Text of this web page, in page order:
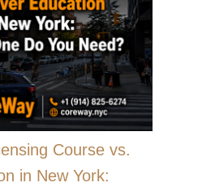
Course vs.
in New York: